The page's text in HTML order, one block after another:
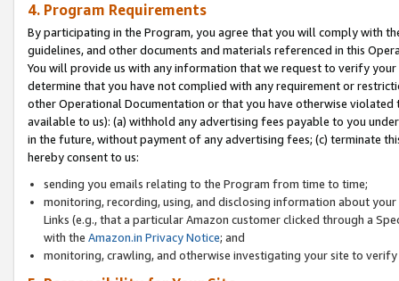
4. Program Requirements
By participating in the Program, you agree that you will comply with
guidelines, and other documents and materials referenced in this
You will provide us with any information that we request to verify
determine that you have not complied with any requirement or
other Operational Documentation or that you have otherwise
available to us): (a) withhold any advertising fees payable to you
in the future, without payment of any advertising fees; (c) terminate
hereby consent to us:
sending you emails relating to the Program from time to time;
monitoring, recording, using, and disclosing information about
Links (e.g., that a particular Amazon customer clicked through a
with the Amazon.in Privacy Notice; and
monitoring, crawling, and otherwise investigating your site to